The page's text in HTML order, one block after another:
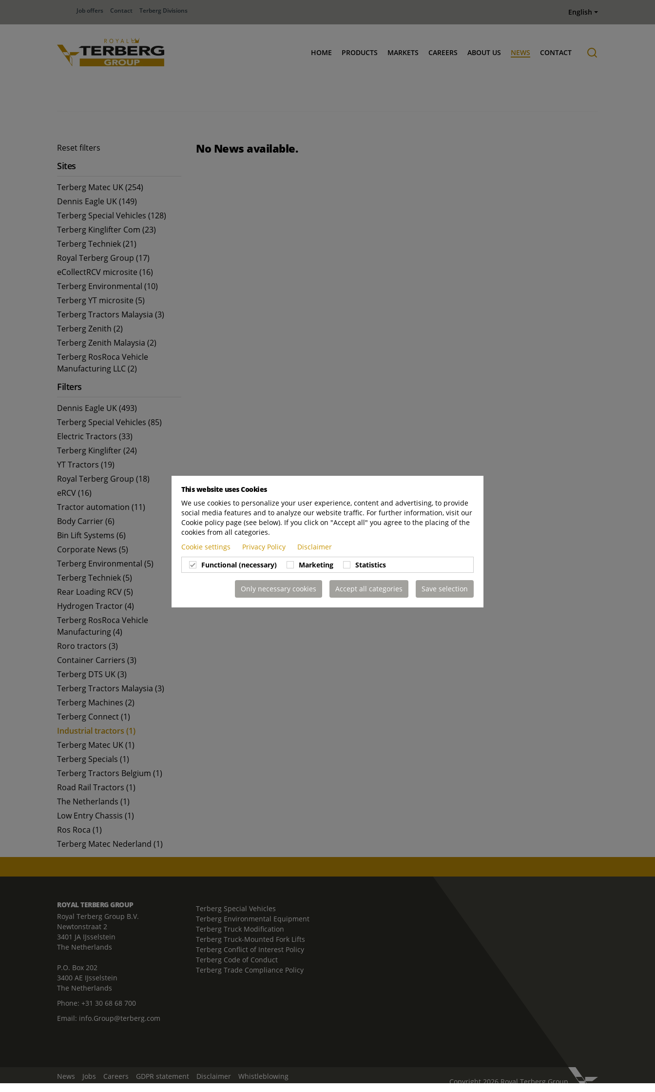
Job offers Contact Terberg Divisions English
HOME PRODUCTS MARKETS CAREERS ABOUT US NEWS CONTACT
Reset filters
Sites
Terberg Matec UK (254)
Dennis Eagle UK (149)
Terberg Special Vehicles (128)
Terberg Kinglifter Com (23)
Terberg Techniek (21)
Royal Terberg Group (17)
eCollectRCV microsite (16)
Terberg Environmental (10)
Terberg YT microsite (5)
Terberg Tractors Malaysia (3)
Terberg Zenith (2)
Terberg Zenith Malaysia (2)
Terberg RosRoca Vehicle
Manufacturing LLC (2)
Filters
Dennis Eagle UK (493)
Terberg Special Vehicles (85)
Electric Tractors (33)
Terberg Kinglifter (24)
YT Tractors (19)
Royal Terberg Group (18)
eRCV (16)
Tractor automation (11)
Body Carrier (6)
Bin Lift Systems (6)
Corporate News (5)
Terberg Environmental (5)
Terberg Techniek (5)
Rear Loading RCV (5)
Hydrogen Tractor (4)
Terberg RosRoca Vehicle
Manufacturing (4)
Roro tractors (3)
Container Carriers (3)
Terberg DTS UK (3)
Terberg Tractors Malaysia (3)
Terberg Machines (2)
Terberg Connect (1)
Industrial tractors (1)
Terberg Matec UK (1)
Terberg Specials (1)
Terberg Tractors Belgium (1)
Road Rail Tractors (1)
The Netherlands (1)
Low Entry Chassis (1)
Ros Roca (1)
Terberg Matec Nederland (1)
No News available.
ROYAL TERBERG GROUP
Royal Terberg Group B.V.
Newtonstraat 2
3401 JA IJsselstein
The Netherlands
P.O. Box 202
3400 AE IJsselstein
The Netherlands
Phone: +31 30 68 68 700
Email: info.Group@terberg.com
Terberg Special Vehicles
Terberg Environmental Equipment
Terberg Truck Modification
Terberg Truck-Mounted Fork Lifts
Terberg Conflict of Interest Policy
Terberg Code of Conduct
Terberg Trade Compliance Policy
News Jobs Careers GDPR statement Disclaimer
Whistleblowing
Change Cookie Settings
Copyright 2026 Royal Terberg Group
This website uses Cookies
We use cookies to personalize your user experience, content and advertising, to provide
social media features and to analyze our website traffic. For further information, visit our
Cookie policy page (see below). If you click on "Accept all" you agree to the placing of the
cookies from all categories.
Cookie settings
Privacy Policy
Disclaimer
Functional (necessary)
Marketing Statistics
Only necessary cookies Accept all categories Save selection